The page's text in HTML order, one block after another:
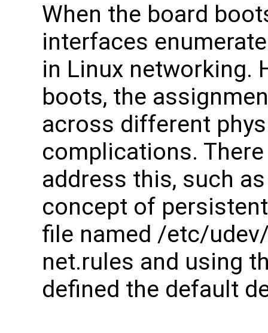
When the board
interfaces
in Linux networking.
boots, the
across different
complications.
address this, such
concept of
file named /etc/
net.rules and using
defined the default